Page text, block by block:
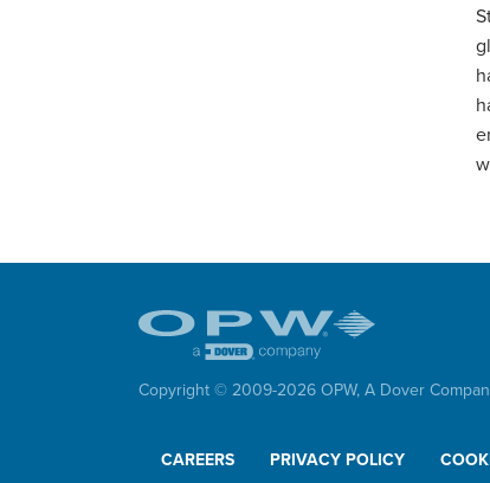
Copyright © 2009-2026 OPW, A Dover
CAREERS PRIVACY POLICY